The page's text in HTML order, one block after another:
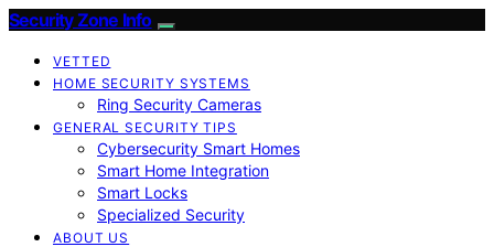
Security Zone Info
VETTED
HOME SECURITY SYSTEMS
Ring Security Cameras
GENERAL SECURITY TIPS
Cybersecurity Smart Homes
Smart Home Integration
Smart Locks
Specialized Security
ABOUT US